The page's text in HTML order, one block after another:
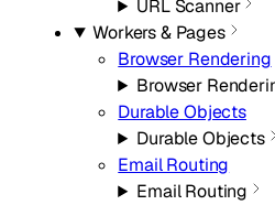
URL Scanner
Workers & Pages
Browser Rendering
Browser
Durable Objects
Durable Objects
Email Routing
Email Routing